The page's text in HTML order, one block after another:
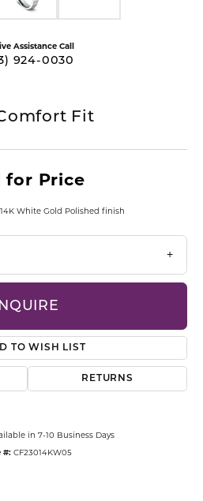
Assistance Call
924-0030
Fit
for Price
White Gold Polished finish
INQUIRE
TO WISH LIST
RETURNS
in 7-10 Business Days
#: CF23014KW05